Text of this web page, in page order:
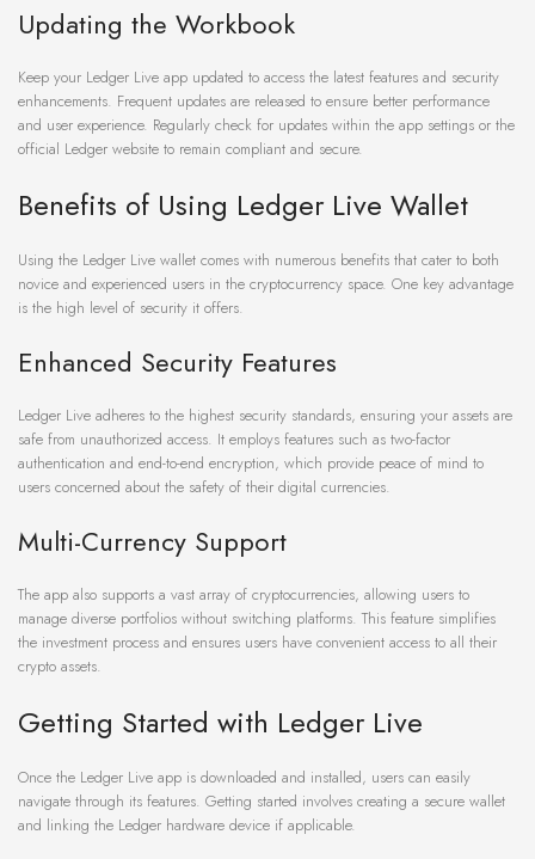
Updating the Workbook
Keep your Ledger Live app updated to access the latest features and security
enhancements. Frequent updates are released to ensure better performance
and user experience. Regularly check for updates within the app settings or the
official Ledger website to remain compliant and secure.
Benefits of Using Ledger Live Wallet
Using the Ledger Live wallet comes with numerous benefits that cater to both
novice and experienced users in the cryptocurrency space. One key advantage
is the high level of security it offers.
Enhanced Security Features
Ledger Live adheres to the highest security standards, ensuring your assets are
safe from unauthorized access. It employs features such as two-factor
authentication and end-to-end encryption, which provide peace of mind to
users concerned about the safety of their digital currencies.
Multi-Currency Support
The app also supports a vast array of cryptocurrencies, allowing users to
manage diverse portfolios without switching platforms. This feature simplifies
the investment process and ensures users have convenient access to all their
crypto assets.
Getting Started with Ledger Live
Once the Ledger Live app is downloaded and installed, users can easily
navigate through its features. Getting started involves creating a secure wallet
and linking the Ledger hardware device if applicable.